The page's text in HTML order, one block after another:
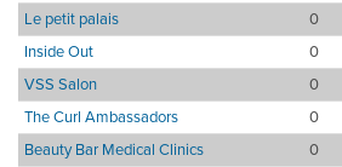
Le petit palais
0
Inside Out
0
VSS Salon
0
The Curl Ambassadors
0
Beauty Bar Medical Clinics
0